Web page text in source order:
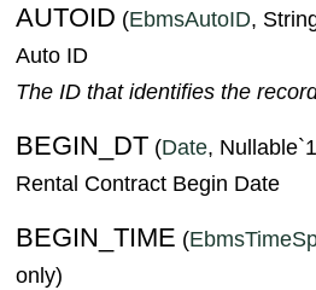
AUTOID (EbmsAutoID,
Auto ID
The ID that identifies the
BEGIN_DT (Date,
Rental Contract Begin Date
BEGIN_TIME (
only)